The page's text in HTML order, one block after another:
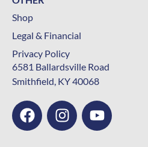
Shop
Legal & Financial
Privacy Policy
6581 Ballardsville Road
Smithfield, KY 40068